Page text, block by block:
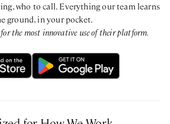
who to call. Everything our team learns
ground, in your pocket.
for the most innovative use of their platform.